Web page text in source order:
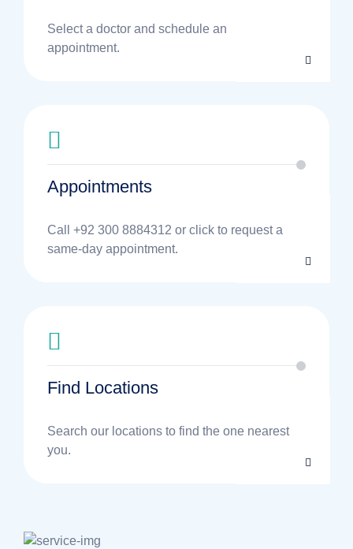
Select a doctor and schedule an
appointment.
Appointments
Call +92 300 8884312 or click to request a
same-day appointment.
Find Locations
Search our locations to find the one nearest
you.